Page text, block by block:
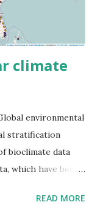
climate
environmental
stratification
bioclimate data
which have been
map >> Via
READ MORE